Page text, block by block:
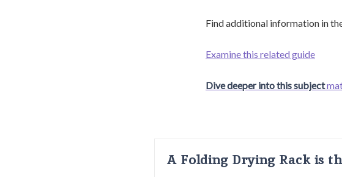
Find additional information in
Examine this related guide
Dive deeper into this subject
A Folding Drying Rack is